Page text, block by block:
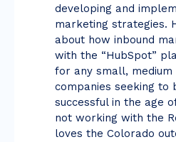
developing and
marketing strategies.
about how inbound
with the “HubSpot”
for any small, medium
companies seeking to
successful in the age
not working with the
loves the Colorado